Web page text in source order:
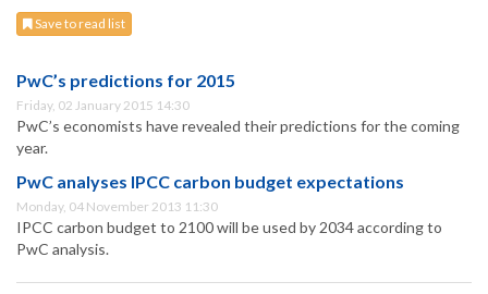
Save to read list
PwC’s predictions for 2015
Friday, 02 January 2015 14:30
PwC’s economists have revealed their predictions for the coming
year.
PwC analyses IPCC carbon budget expectations
Monday, 04 November 2013 11:30
IPCC carbon budget to 2100 will be used by 2034 according to
PwC analysis.